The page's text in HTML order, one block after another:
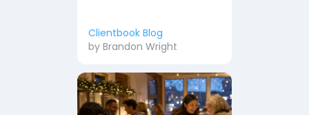
Clientbook Blog
by Brandon Wright